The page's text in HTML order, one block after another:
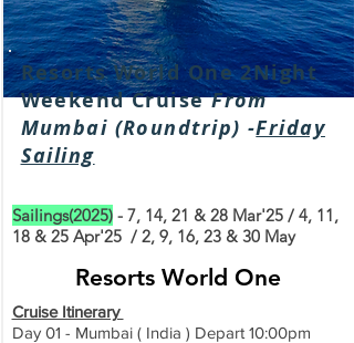
Resorts World One 2Night
Weekend CruiseFrom
Mumbai (Roundtrip) -Friday
Sailing
Sailings(2025)- 7, 14, 21 & 28 Mar'25 / 4, 11,
18 & 25 Apr'25 / 2, 9, 16, 23 & 30 May
Resorts World One
Cruise Itinerary
Day 01 - Mumbai ( India ) Depart 10:00pm